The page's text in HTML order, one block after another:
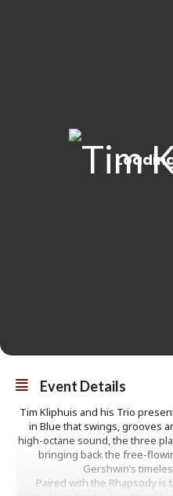
Event Details
Tim Kliphuis and his Trio
in Blue that swings, grooves
high-octane sound, the three
bringing back the free-
Gershwin’s
Paired with the Rhapsody is